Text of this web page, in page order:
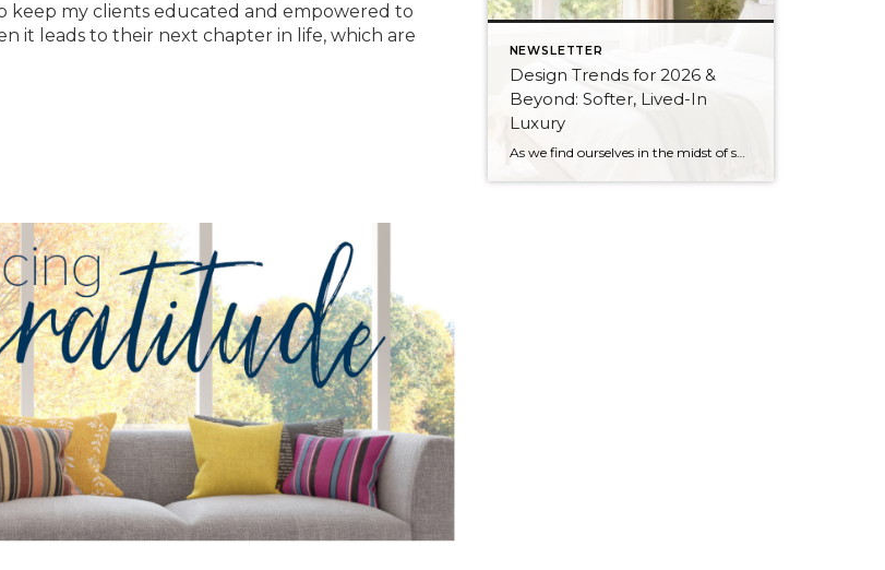
keep my clients educated and empowered to
it leads to their next chapter in life, which are
NEWSLETTER
Design Trends for 2026 &
Beyond: Softer, Lived-In
Luxury
As we find ourselves in the midst of spring, freshening up our surroundings is a natural inclination. If you have been dreaming of updating your space, trying something new, or just want an overall refresh, I’ve uncovered the latest trends to help inspire your next project. Don’t miss all the fun links below that help bring […]